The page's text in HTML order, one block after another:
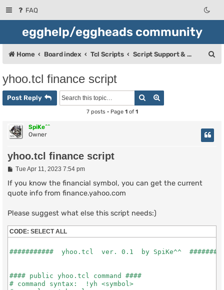
FAQ
egghelp/eggheads community
Home Board index Tcl Scripts Script Support & Releases
yhoo.tcl finance script
Post Reply Search
7 posts • Page 1of 1
SpiKe^^
Owner
yhoo.tcl finance script
P
s
Tue Apr 11, 2023 7:54 pm
If you know the financial symbol, you can get the current
quote info from finance.yahoo.com
Please suggest what else this script needs:)
CODE: SELECT ALL